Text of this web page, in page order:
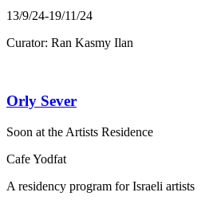
13/9/24-19/11/24
Curator: Ran Kasmy Ilan
Orly Sever
Soon at the Artists Residence
Cafe Yodfat
A residency program for Israeli artists